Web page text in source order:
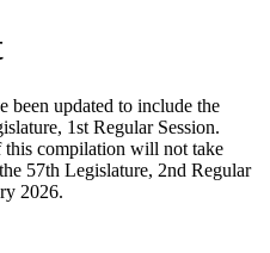
been updated to include the
1st Regular Session.
this compilation will not take
57th Legislature, 2nd Regular
2026.